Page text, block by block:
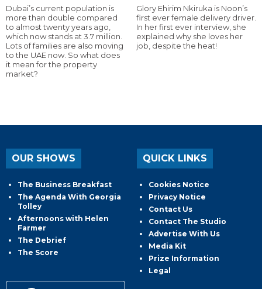
Dubai’s current population is
more than double compared
to almost twenty years ago,
which now stands at 3.7 million.
Lots of families are also moving
to the UAE now. So what does
it mean for the property
market?
Glory Ehirim Nkiruka is Noon’s
first ever female delivery driver.
In her first ever interview, she
explained why she loves her
job, despite the heat!
OUR SHOWS
The Business Breakfast
The Agenda With Georgia
Tolley
Afternoons with Helen
Farmer
The Debrief
The Score
QUICK LINKS
Cookies Notice
Privacy Notice
Contact Us
Contact The Studio
Advertise With Us
Media Kit
Prize Information
Legal